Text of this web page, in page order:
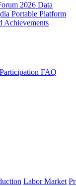
2026 Data
Portable Platform
Achievements
FAQ
Labor Market